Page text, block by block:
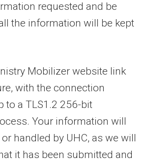
requested and be
the information will be kept
Mobilizer website link
with the connection
to a TLS1.2 256-bit
Your information will
handled by UHC, as we will
it has been submitted and